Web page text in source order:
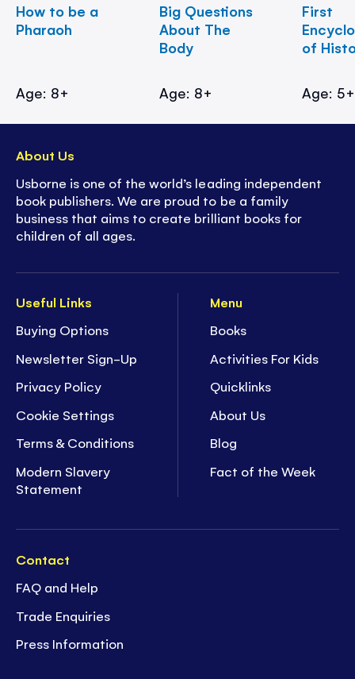
How to be a
Pharaoh
Age: 8+
Big Questions
About The
Body
Age: 8+
First
of
Age: 5+
Useful Links
Buying Options
Newsletter Sign-Up
Privacy Policy
Cookie Settings
Terms & Conditions
Modern Slavery
Statement
Menu
Books
Activities For Kids
Quicklinks
About Us
Blog
Fact of the Week
Contact
FAQ and Help
Trade Enquiries
Press Information
About Us
Usborne is one of the world’s leading independent
book publishers. We are proud to be a family
business that aims to create brilliant books for
children of all ages.